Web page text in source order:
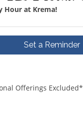
Hour at Krema!
Set a Reminder
Offerings Excluded*